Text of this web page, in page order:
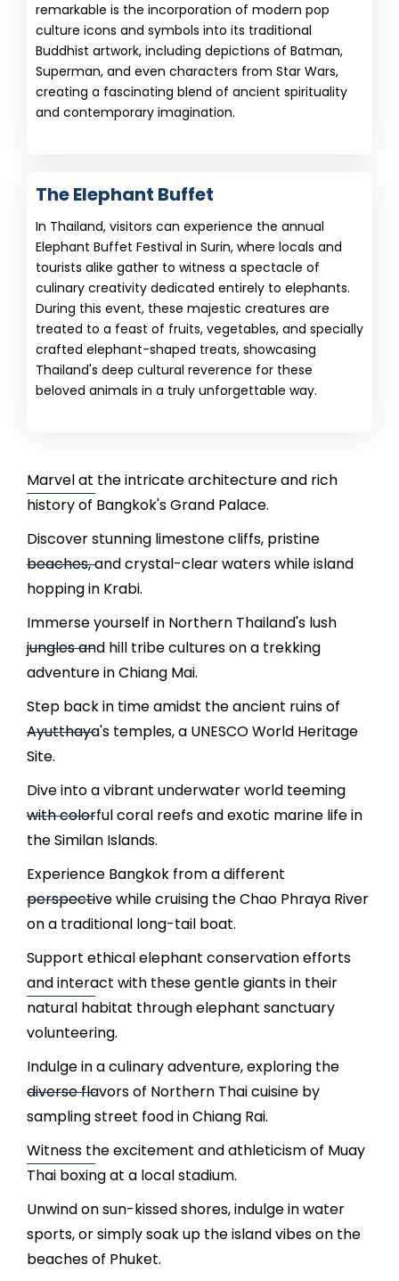
remarkable is the incorporation of modern pop
culture icons and symbols into its traditional
Buddhist artwork, including depictions of Batman,
Superman, and even characters from Star Wars,
creating a fascinating blend of ancient spirituality
and contemporary imagination.
The Elephant Buffet
In Thailand, visitors can experience the annual
Elephant Buffet Festival in Surin, where locals and
tourists alike gather to witness a spectacle of
culinary creativity dedicated entirely to elephants.
During this event, these majestic creatures are
treated to a feast of fruits, vegetables, and specially
crafted elephant-shaped treats, showcasing
Thailand's deep cultural reverence for these
beloved animals in a truly unforgettable way.
Marvel at the intricate architecture and rich
history of Bangkok's Grand Palace.
Discover stunning limestone cliffs, pristine
beaches, and crystal-clear waters while island
hopping in Krabi.
Immerse yourself in Northern Thailand's lush
jungles and hill tribe cultures on a trekking
adventure in Chiang Mai.
Step back in time amidst the ancient ruins of
Ayutthaya's temples, a UNESCO World Heritage
Site.
Dive into a vibrant underwater world teeming
with colorful coral reefs and exotic marine life in
the Similan Islands.
Experience Bangkok from a different
perspective while cruising the Chao Phraya River
on a traditional long-tail boat.
Support ethical elephant conservation efforts
and interact with these gentle giants in their
natural habitat through elephant sanctuary
volunteering.
Indulge in a culinary adventure, exploring the
diverse flavors of Northern Thai cuisine by
sampling street food in Chiang Rai.
Witness the excitement and athleticism of Muay
Thai boxing at a local stadium.
Unwind on sun-kissed shores, indulge in water
sports, or simply soak up the island vibes on the
beaches of Phuket.